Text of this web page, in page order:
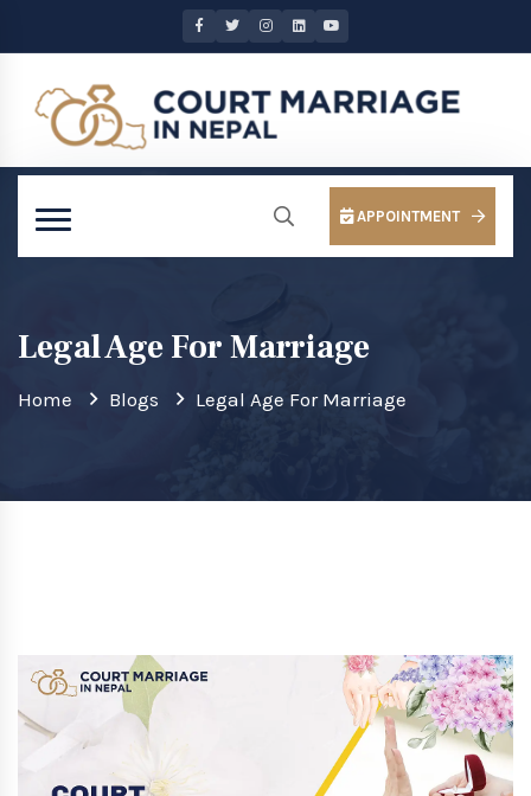
APPOINTMENT
Legal Age For Marriage
Home Blogs Legal Age For Marriage